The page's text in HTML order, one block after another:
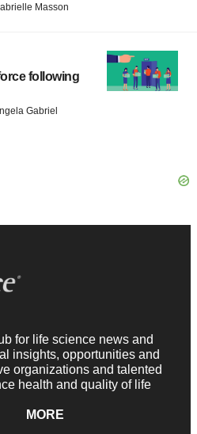
Masson
following
Gabriel
for life science news and
insights, opportunities and
organizations and talented
health and quality of life
MORE